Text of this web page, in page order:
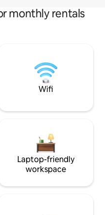
monthly rentals
Wifi
Laptop-friendly
workspace